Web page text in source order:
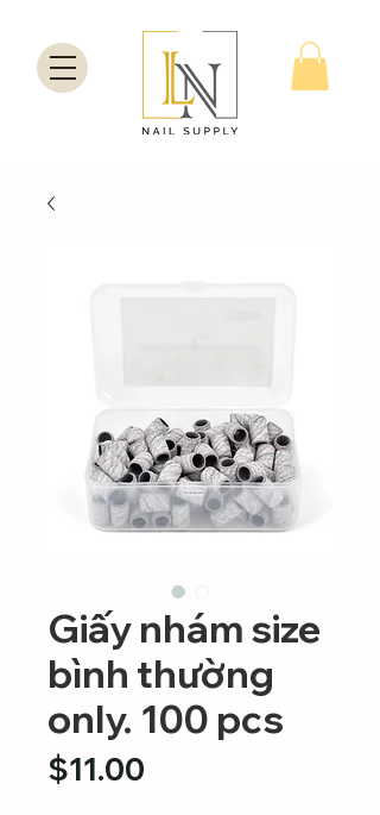
Giấy nhám size
bình thường
only. 100 pcs
$11.00